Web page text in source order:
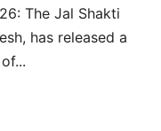
The Jal Shakti
has released a